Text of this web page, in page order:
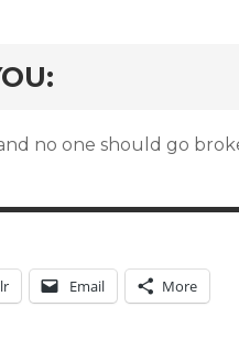
no one should go
Email More